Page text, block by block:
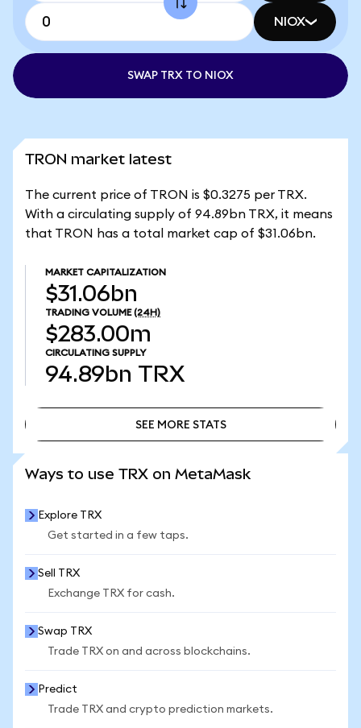
NIOX
SWAP TRX TO NIOX
TRON market latest
The current price of TRON is $0.3275 per TRX.
With a circulating supply of 94.89bn TRX, it means
that TRON has a total market cap of $31.06bn.
MARKET CAPITALIZATION
$31.06bn
TRADING VOLUME (24H)
$283.00m
CIRCULATING SUPPLY
94.89bn TRX
SEE MORE STATS
Ways to use TRX on MetaMask
Explore TRX
Get started in a few taps.
Sell TRX
Exchange TRX for cash.
Swap TRX
Trade TRX on and across blockchains.
Predict
Trade TRX and crypto prediction markets.